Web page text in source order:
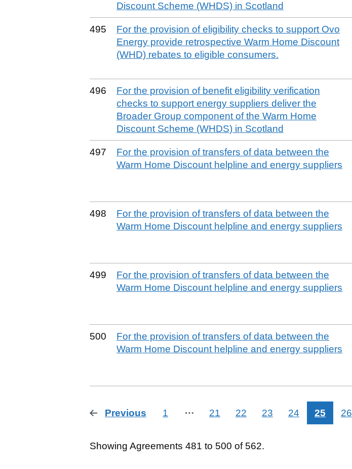
Discount Scheme (WHDS) in Scotland
495
For the provision of eligibility checks to support Ovo
Energy provide retrospective Warm Home Discount
(WHD) rebates to eligible consumers.
496
For the provision of benefit eligibility verification
checks to support energy suppliers deliver the
Broader Group component of the Warm Home
Discount Scheme (WHDS) in Scotland
497
For the provision of transfers of data between the
Warm Home Discount helpline and energy suppliers
498
For the provision of transfers of data between the
Warm Home Discount helpline and energy suppliers
499
For the provision of transfers of data between the
Warm Home Discount helpline and energy suppliers
500
For the provision of transfers of data between the
Warm Home Discount helpline and energy suppliers
Previous page
1 ⋯ 21 22 23 24 25 26
Showing Agreements 481 to 500 of 562.